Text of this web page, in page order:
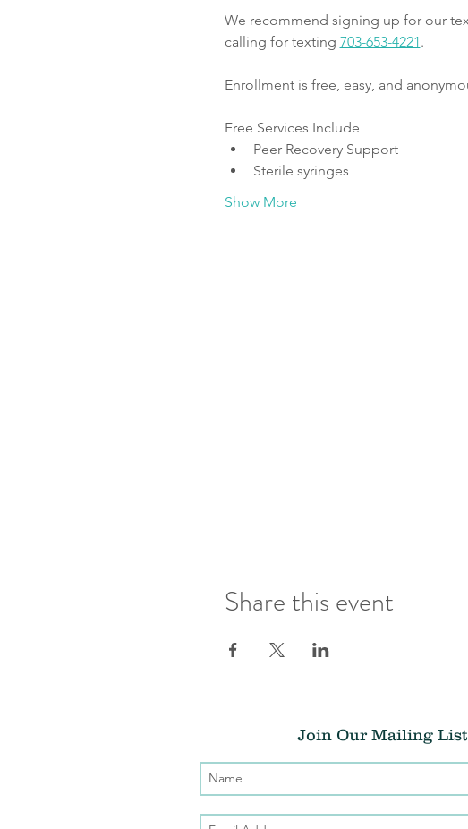
We recommend signing up for our
calling for texting 703-653-4221.
Enrollment is free, easy, and
Free Services Include
Peer Recovery Support
Sterile syringes
Show More
Share this event
Join Our Mailing List